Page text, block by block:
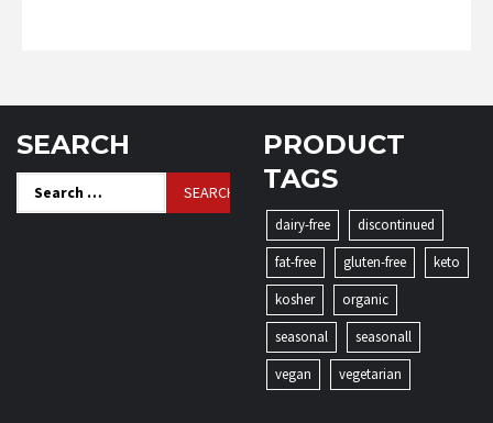
SEARCH
for:
PRODUCT
TAGS
dairy-free
discontinued
fat-free
gluten-free
keto
kosher
organic
seasonal
seasonall
vegan
vegetarian